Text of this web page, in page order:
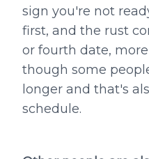
sign you're not
first, and the rust
or fourth date,
though some
longer and that's
schedule.